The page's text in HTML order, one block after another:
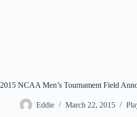
2015 NCAA Men’s Tournament Field
Eddie March 22, 2015